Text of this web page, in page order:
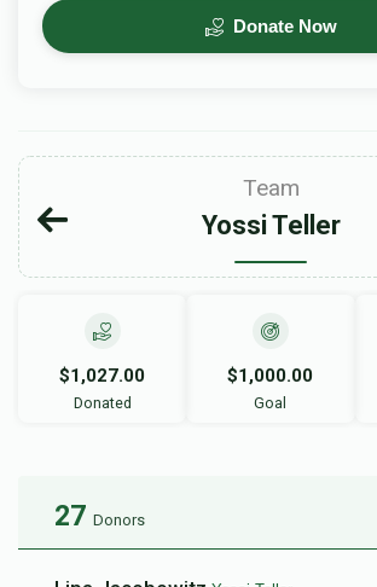
Donate Now
Team
Yossi Teller
$1,027.00
Donated
$1,000.00
Goal
27 Donors